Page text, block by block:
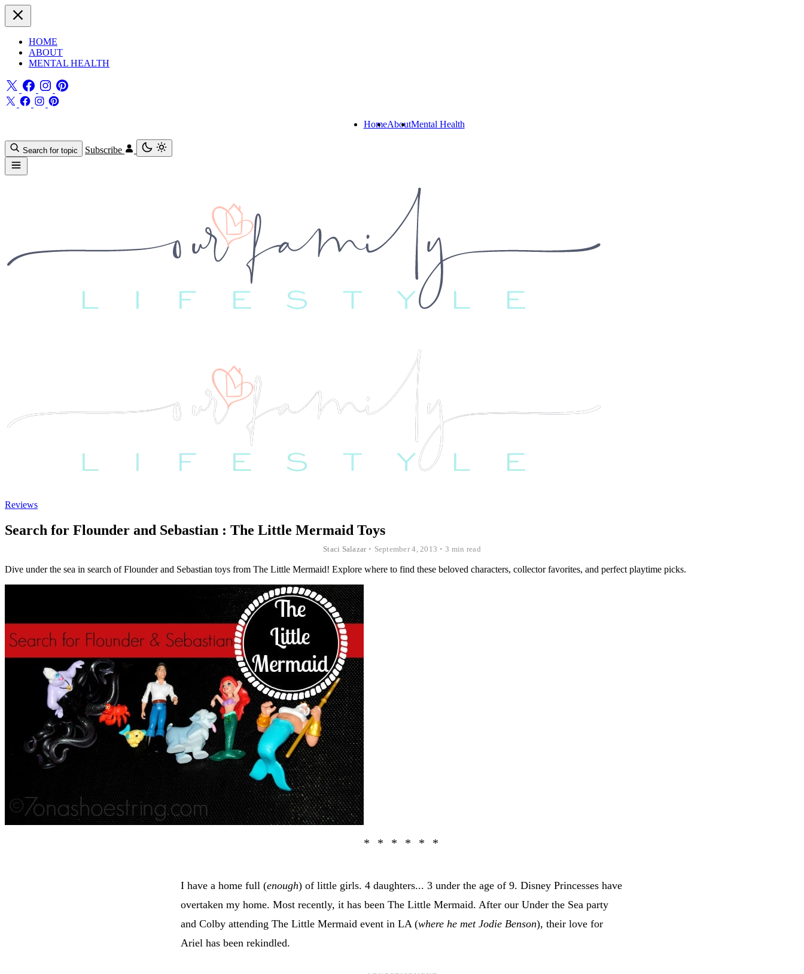
HOME
ABOUT
MENTAL HEALTH
HomeAboutMental Health
Search for topic Subscribe
Reviews
Search for Flounder and Sebastian : The Little Mermaid Toys
Staci Salazar • September 4, 2013 • 3 min read
Dive under the sea in search of Flounder and Sebastian toys from The Little Mermaid! Explore where to find these beloved characters, collector favorites, and perfect playtime picks.
I have a home full (enough) of little girls. 4 daughters... 3 under the age of 9. Disney Princesses have
overtaken my home. Most recently, it has been The Little Mermaid. After our Under the Sea party
and Colby attending The Little Mermaid event in LA (where he met Jodie Benson), their love for
Ariel has been rekindled.